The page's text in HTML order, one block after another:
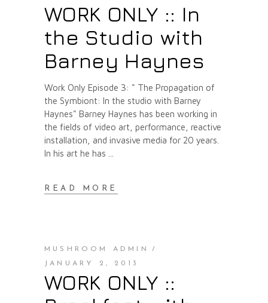
WORK ONLY :: In
the Studio with
Barney Haynes
Work Only Episode 3: " The Propagation of
the Symbiont: In the studio with Barney
Haynes" Barney Haynes has been working in
the fields of video art, performance, reactive
installation, and invasive media for 20 years.
In his art he has
READ MORE
MUSHROOM ADMIN
JANUARY 2, 2013
WORK ONLY ::